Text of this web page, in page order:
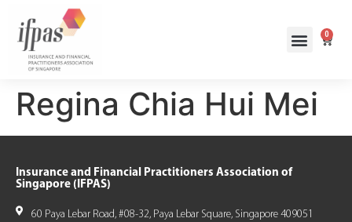
0
Regina Chia Hui Mei
Insurance and Financial Practitioners Association of
Singapore (IFPAS)
60 Paya Lebar Road, #08-32, Paya Lebar Square, Singapore 409051